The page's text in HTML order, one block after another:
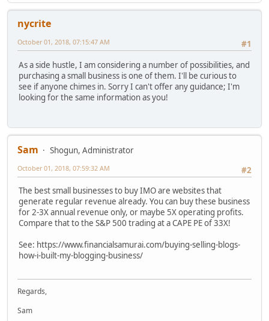
nycrite
#1
October 01, 2018, 07:15:47 AM
As a side hustle, I am considering a number of possibilities, and
purchasing a small business is one of them. I'll be curious to
see if anyone chimes in. Sorry I can't offer any guidance; I'm
looking for the same information as you!
Sam
Shogun, Administrator
#2
October 01, 2018, 07:59:32 AM
The best small businesses to buy IMO are websites that
generate regular revenue already. You can buy these business
for 2-3X annual revenue only, or maybe 5X operating profits.
Compare that to the S&P 500 trading at a CAPE PE of 33X!
See: https://www.financialsamurai.com/buying-selling-blogs-
how-i-built-my-blogging-business/
Regards,
Sam